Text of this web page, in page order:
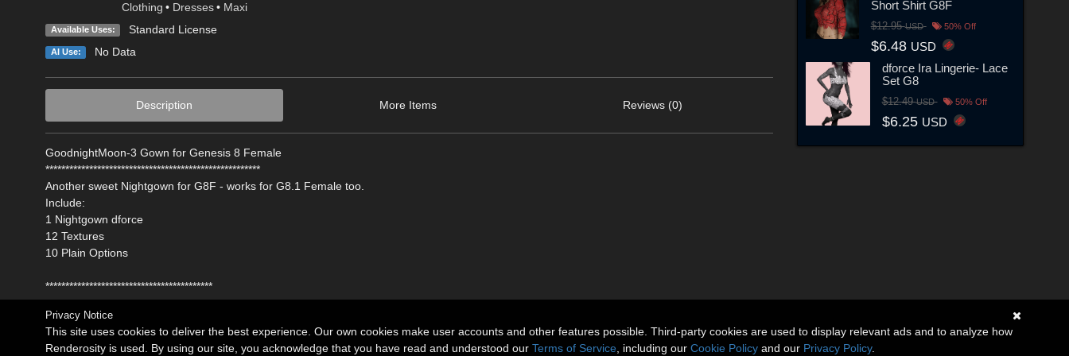
Clothing • Dresses • Maxi
Available Uses: Standard License
AI Use: No Data
Description More Items Reviews (0)
GoodnightMoon-3 Gown for Genesis 8 Female
******************************************************
Another sweet Nightgown for G8F - works for G8.1 Female too.
Include:
1 Nightgown dforce
12 Textures
10 Plain Options
******************************************
Short Shirt G8F
$12.95USD 50% Off
$6.48 USD
dforce Ira Lingerie- Lace
Set G8
$12.49USD 50% Off
$6.25 USD
Privacy Notice
This site uses cookies to deliver the best experience. Our own cookies make user accounts and other features possible. Third-party cookies are used to display relevant ads and to analyze how
Renderosity is used. By using our site, you acknowledge that you have read and understood our Terms of Service , including our Cookie Policy and our Privacy Policy.